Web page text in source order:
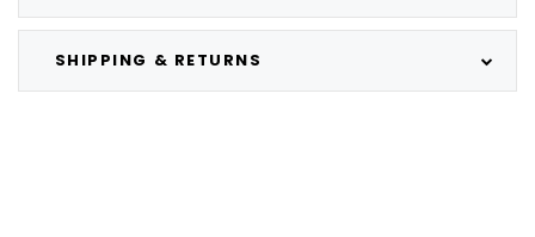
SHIPPING & RETURNS